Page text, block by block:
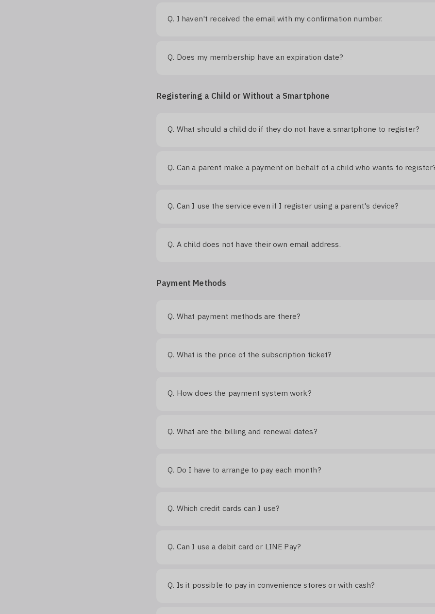
Q. I haven't received the email with my confirmation number.
Q. Does my membership have an expiration date?
Registering a Child or Without a Smartphone
Q. What should a child do if they do not have a smartphone to register?
Q. Can a parent make a payment on behalf of a child who wants to
Q. Can I use the service even if I register using a parent's device?
Q. A child does not have their own email address.
Payment Methods
Q. What payment methods are there?
Q. What is the price of the subscription ticket?
Q. How does the payment system work?
Q. What are the billing and renewal dates?
Q. Do I have to arrange to pay each month?
Q. Which credit cards can I use?
Q. Can I use a debit card or LINE Pay?
Q. Is it possible to pay in convenience stores or with cash?